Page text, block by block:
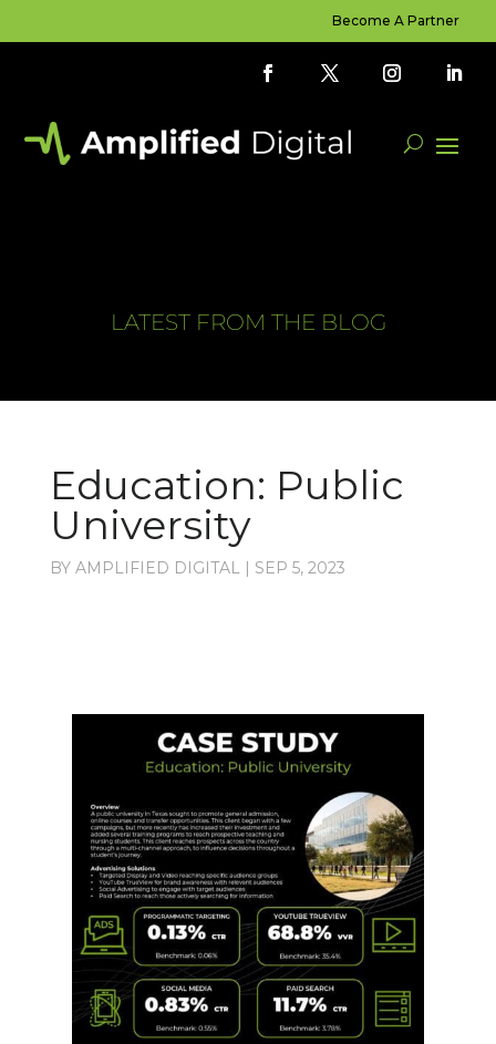
Become A Partner
LATEST FROM THE BLOG
Education: Public
University
BY AMPLIFIED DIGITAL| SEP 5, 2023